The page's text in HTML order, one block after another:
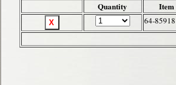
Quantity Item
64-85918